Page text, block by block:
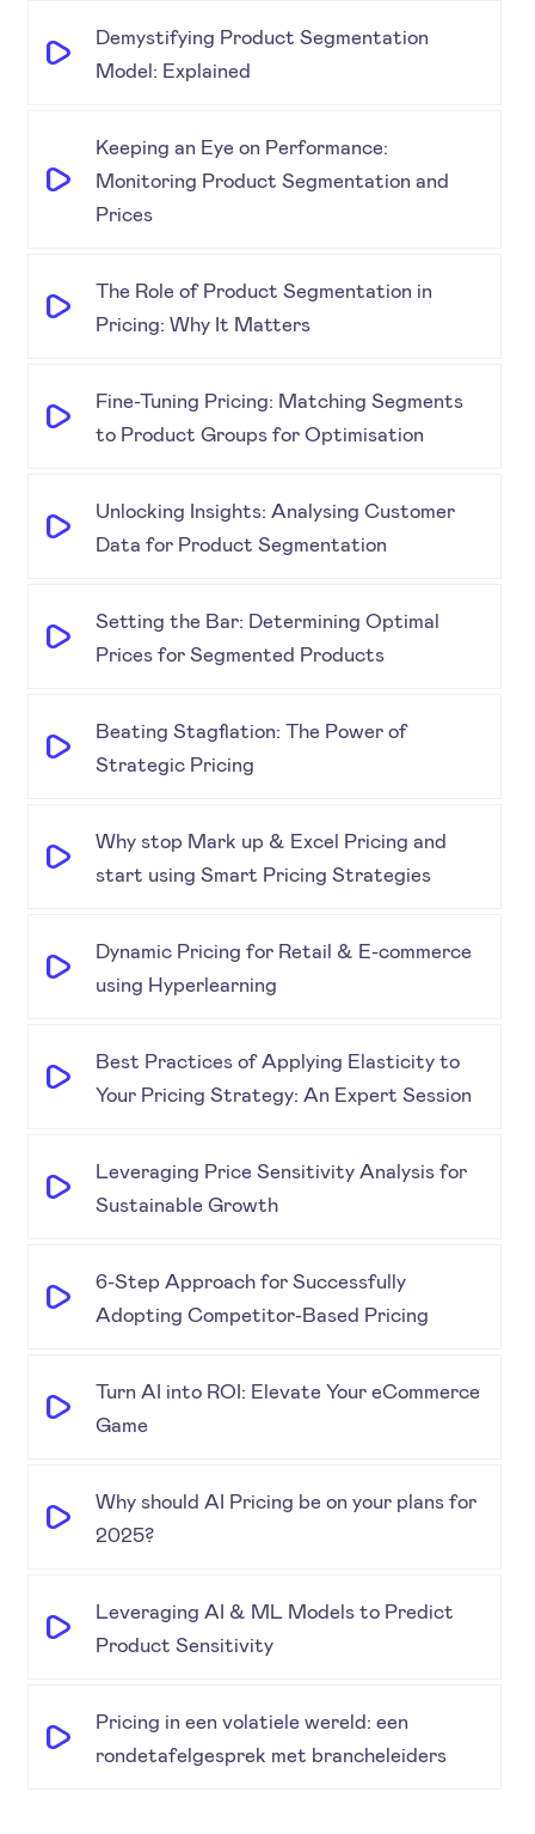
Demystifying Product Segmentation
Model: Explained
Keeping an Eye on Performance:
Monitoring Product Segmentation and
Prices
The Role of Product Segmentation in
Pricing: Why It Matters
Fine-Tuning Pricing: Matching Segments
to Product Groups for Optimisation
Unlocking Insights: Analysing Customer
Data for Product Segmentation
Setting the Bar: Determining Optimal
Prices for Segmented Products
Beating Stagflation: The Power of
Strategic Pricing
Why stop Mark up & Excel Pricing and
start using Smart Pricing Strategies
Dynamic Pricing for Retail & E-commerce
using Hyperlearning
Best Practices of Applying Elasticity to
Your Pricing Strategy: An Expert Session
Leveraging Price Sensitivity Analysis for
Sustainable Growth
6-Step Approach for Successfully
Adopting Competitor-Based Pricing
Turn AI into ROI: Elevate Your eCommerce
Game
Why should AI Pricing be on your plans for
2025?
Leveraging AI & ML Models to Predict
Product Sensitivity
Pricing in een volatiele wereld: een
rondetafelgesprek met brancheleiders